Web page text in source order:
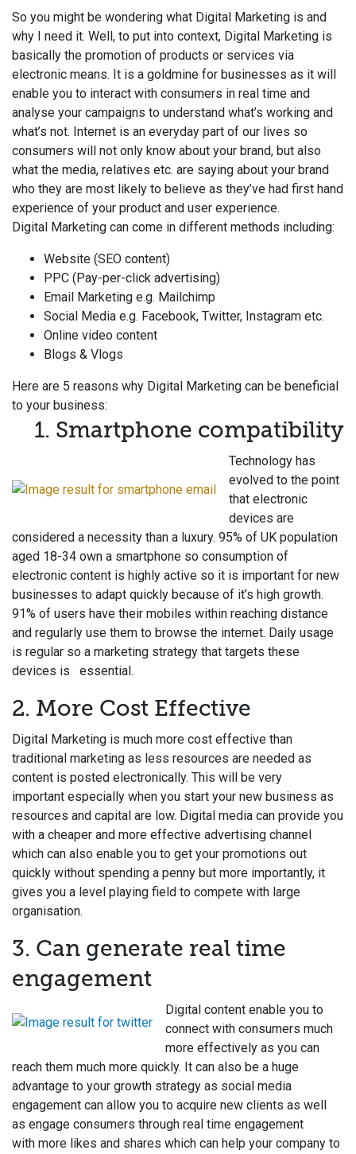
So you might be wondering what Digital Marketing is and
why I need it. Well, to put into context, Digital Marketing is
basically the promotion of products or services via
electronic means. It is a goldmine for businesses as it will
enable you to interact with consumers in real time and
analyse your campaigns to understand what’s working and
what’s not. Internet is an everyday part of our lives so
consumers will not only know about your brand, but also
what the media, relatives etc. are saying about your brand
who they are most likely to believe as they’ve had first hand
experience of your product and user experience.
Digital Marketing can come in different methods including:
Website (SEO content)
PPC (Pay-per-click advertising)
Email Marketing e.g. Mailchimp
Social Media e.g. Facebook, Twitter, Instagram etc.
Online video content
Blogs & Vlogs
Here are 5 reasons why Digital Marketing can be beneficial
to your business:
1. Smartphone compatibility
Technology has
evolved to the point
that electronic
devices are
considered a necessity than a luxury. 95% of UK population
aged 18-34 own a smartphone so consumption of
electronic content is highly active so it is important for new
businesses to adapt quickly because of it’s high growth.
91% of users have their mobiles within reaching distance
and regularly use them to browse the internet. Daily usage
is regular so a marketing strategy that targets these
devices is essential.
2. More Cost Effective
Digital Marketing is much more cost effective than
traditional marketing as less resources are needed as
content is posted electronically. This will be very
important especially when you start your new business as
resources and capital are low. Digital media can provide you
with a cheaper and more effective advertising channel
which can also enable you to get your promotions out
quickly without spending a penny but more importantly, it
gives you a level playing field to compete with large
organisation.
3. Can generate real time
engagement
Digital content enable you to
connect with consumers much
more effectively as you can
reach them much more quickly. It can also be a huge
advantage to your growth strategy as social media
engagement can allow you to acquire new clients as well
as engage consumers through real time engagement
with more likes and shares which can help your company to